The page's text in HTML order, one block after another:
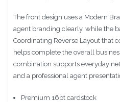
The front design uses a Modern
agent branding clearly, while the
Coordinating Reverse Layout that
helps complete the overall
combination supports everyday
and a professional agent
Premium 16pt cardstock